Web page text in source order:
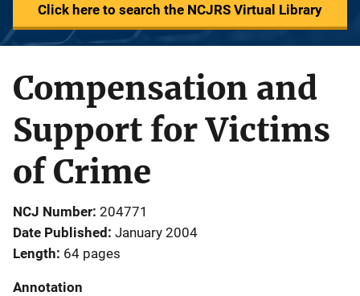
Click here to search the NCJRS Virtual Library
Compensation and
Support for Victims
of Crime
NCJ Number 204771
Date Published January 2004
Length 64 pages
Annotation